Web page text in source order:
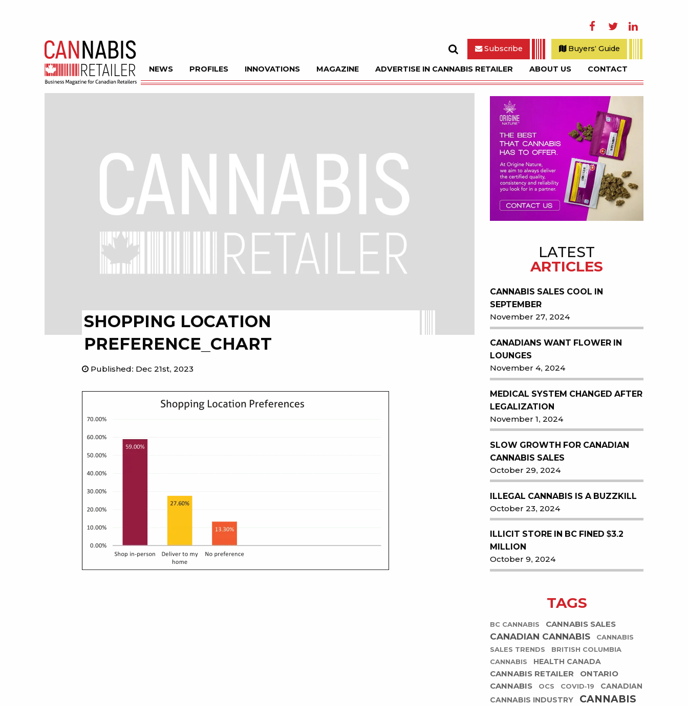
Facebook
Twitter
NEWS PROFILES INNOVATIONS MAGAZINE ADVERTISE IN CANNABIS RETAILER ABOUT US CONTACT
Search
Subscribe Buyers' Guide
SHOPPING LOCATION
PREFERENCE_CHART
Published: Dec 21st, 2023
Sidebar
LATEST
ARTICLES
CANNABIS SALES COOL IN
SEPTEMBER
November 27, 2024
CANADIANS WANT FLOWER IN
LOUNGES
November 4, 2024
MEDICAL SYSTEM CHANGED AFTER
LEGALIZATION
November 1, 2024
SLOW GROWTH FOR CANADIAN
CANNABIS SALES
October 29, 2024
ILLEGAL CANNABIS IS A BUZZKILL
October 23, 2024
ILLICIT STORE IN BC FINED $3.2
MILLION
October 9, 2024
TAGS
BC CANNABIS CANNABIS SALES
CANADIAN CANNABIS
CANNABIS
SALES TRENDS
BRITISH COLUMBIA
CANNABIS
HEALTH CANADA
CANNABIS RETAILER
ONTARIO
CANNABIS
OCS COVID-19
CANADIAN
CANNABIS INDUSTRY
CANNABIS